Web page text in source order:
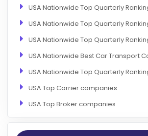
USA Nationwide Top Quarterly
USA Nationwide Top Quarterly
USA Nationwide Top Quarterly
USA Nationwide Best Car Transport
USA Nationwide Top Quarterly
USA Top Carrier companies
USA Top Broker companies